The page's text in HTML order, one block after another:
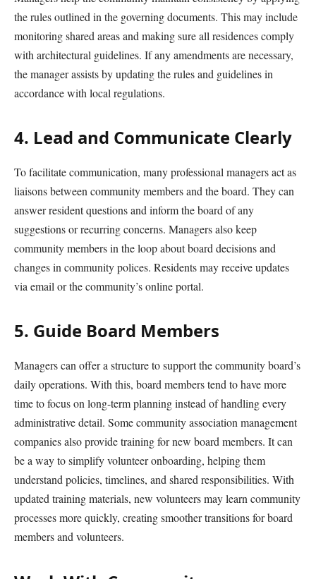
the rules outlined in the governing documents. This may include
monitoring shared areas and making sure all residences comply
with architectural guidelines. If any amendments are necessary,
the manager assists by updating the rules and guidelines in
accordance with local regulations.
4. Lead and Communicate Clearly
To facilitate communication, many professional managers act as
liaisons between community members and the board. Theycan
answer residentquestionsand inform the board of any
suggestions or recurring concerns. Managers also keep
community members in the loop about board decisionsand
changes in community polices. Residents may receive updates
via email or the community’s online portal.
5. Guide Board Members
Managers can offer a structure to support the community board’s
daily operations. With this, board members tend to have more
time to focus on long-term planning instead of handling every
administrative detail. Some community association management
companies also provide training for new board members. It can
be a way to simplify volunteer onboarding, helping them
understand policies, timelines, and shared responsibilities. With
updated training materials, new volunteers may learn community
processes more quickly, creating smoother transitions for board
members and volunteers.